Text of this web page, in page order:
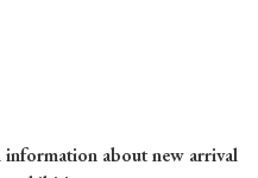
information about new arrival